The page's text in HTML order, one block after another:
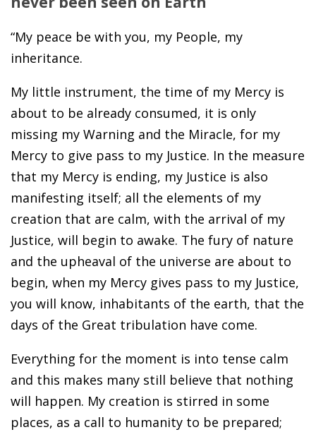
“My peace be with you, my People, my
inheritance.
My little instrument, the time of my Mercy is
about to be already consumed, it is only
missing my Warning and the Miracle, for my
Mercy to give pass to my Justice. In the measure
that my Mercy is ending, my Justice is also
manifesting itself; all the elements of my
creation that are calm, with the arrival of my
Justice, will begin to awake. The fury of nature
and the upheaval of the universe are about to
begin, when my Mercy gives pass to my Justice,
you will know, inhabitants of the earth, that the
days of the Great tribulation have come.
Everything for the moment is into tense calm
and this makes many still believe that nothing
will happen. My creation is stirred in some
places, as a call to humanity to be prepared;